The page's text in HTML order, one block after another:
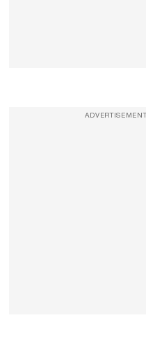
ADVERTISEMENT